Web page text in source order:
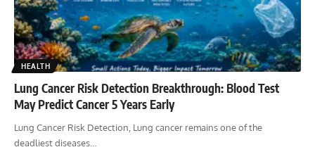
HEALTH
Lung Cancer Risk Detection Breakthrough: Blood Test
May Predict Cancer 5 Years Early
Lung Cancer Risk Detection, Lung cancer remains one of the
deadliest diseases…